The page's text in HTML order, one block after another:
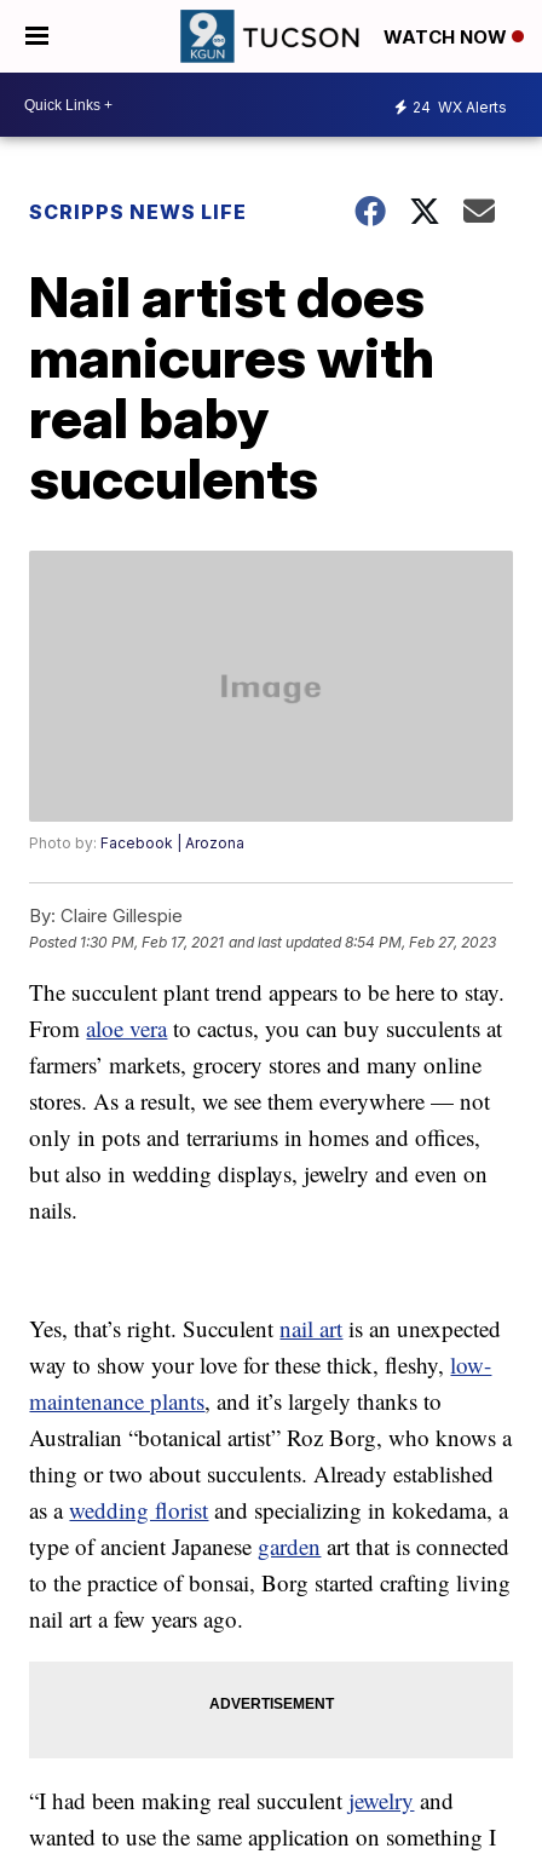
WATCH NOW
24 WX Alerts
SCRIPPS NEWS LIFE
Nail artist does
manicures with
real baby
succulents
Photo by:Facebook | Arozona
By: Claire Gillespie
Posted 1:30 PM, Feb 17, 2021 and last updated 8:54 PM, Feb 27, 2023
The succulent plant trend appears to be here to stay.
Fromaloe verato cactus, you can buy succulents at
farmers’ markets, grocery stores and many online
stores. As a result, we see them everywhere — not
only in pots and terrariums in homes and offices,
but also in wedding displays, jewelry and even on
nails.
Yes, that’s right. Succulentnail art is an unexpected
way to show your love for these thick, fleshy,low-
maintenance plants, and it’s largely thanks to
Australian “botanical artist” Roz Borg, who knows a
thing or two about succulents. Already established
as awedding florist and specializing in kokedama, a
type of ancient Japanese garden art that is connected
to the practice of bonsai, Borg started crafting living
nail art a few years ago.
“I had been making real succulentjewelry and
wanted to use the same application on something I